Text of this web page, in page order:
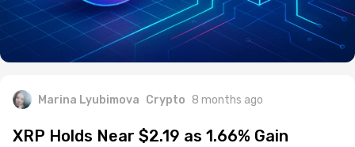
Marina Lyubimova Crypto 8 months ago
XRP Holds Near $2.19 as 1.66% Gain